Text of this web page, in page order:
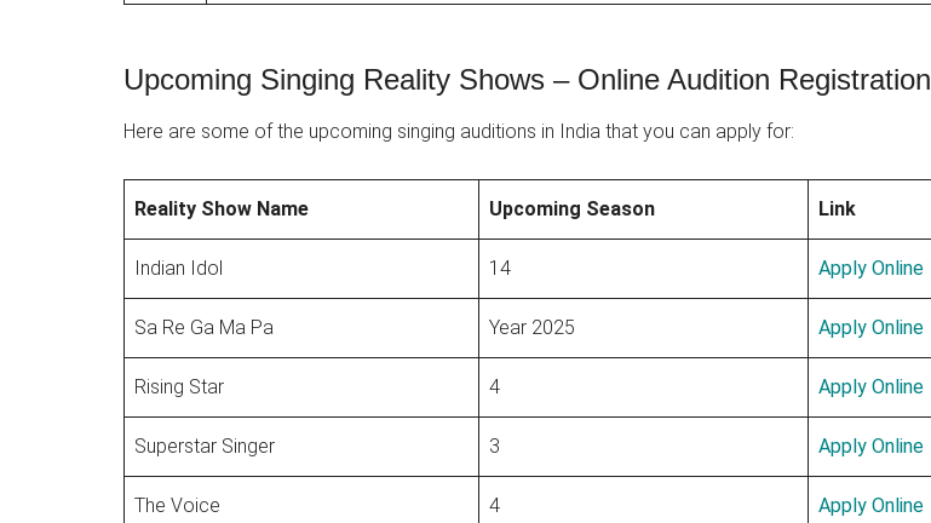
Upcoming Singing Reality Shows – Online Audition Registration
Here are some of the upcoming singing auditions in India that you can apply for:
Reality Show Name Upcoming Season Link
Indian Idol 14 Apply Online
Sa Re Ga Ma Pa Year 2025 Apply Online
Rising Star 4 Apply Online
Superstar Singer 3 Apply Online
The Voice 4 Apply Online